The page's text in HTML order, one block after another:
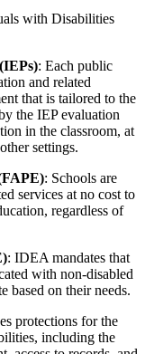
with Disabilities
: Each public
and related
that is tailored to the
the IEP evaluation
in the classroom, at
settings.
: Schools are
services at no cost to
regardless of
: IDEA mandates that
with non-disabled
based on their needs.
protections for the
including the